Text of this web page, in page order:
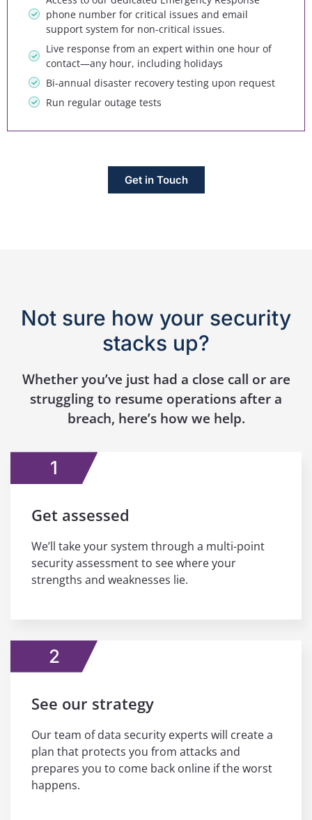
phone number for critical issues and email
support system for non-critical issues.
Live response from an expert within one hour of
contact—any hour, including holidays
Bi-annual disaster recovery testing upon request
Run regular outage tests
Get in Touch
Not sure how your security
stacks up?
Whether you’ve just had a close call or are
struggling to resume operations after a
breach, here’s how we help.
1
Get assessed
We’ll take your system through a multi-point
security assessment to see where your
strengths and weaknesses lie.
2
See our strategy
Our team of data security experts will create a
plan that protects you from attacks and
prepares you to come back online if the worst
happens.